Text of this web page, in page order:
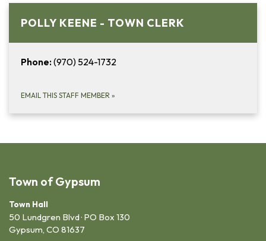
POLLY KEENE - TOWN CLERK
Phone:(970) 524-1732
EMAIL THIS STAFF MEMBER »
Town of Gypsum
Town Hall
50 Lundgren Blvd · PO Box 130
Gypsum, CO 81637